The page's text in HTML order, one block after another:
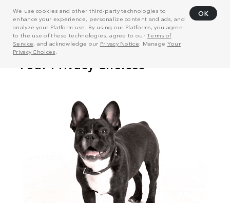
We use cookies and other third-party technologies to
enhance your experience, personalize content and ads, and
analyze your Platform use. By using our Platforms, you agree
to the use of these technologies, agree to ourTerms of
Service, and acknowledge our Privacy Notice . Manage Your
Privacy Choices
OK